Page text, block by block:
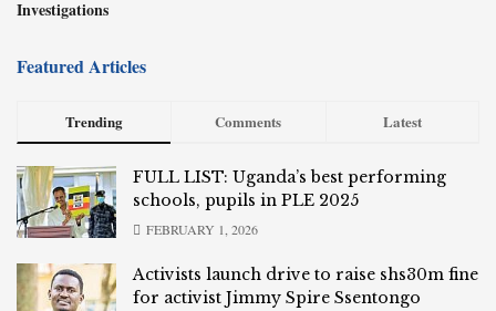
Investigations
Featured Articles
Trending Comments Latest
FULL LIST: Uganda’s best performing
schools, pupils in PLE 2025
FEBRUARY 1, 2026
Activists launch drive to raise shs30m fine
for activist Jimmy Spire Ssentongo